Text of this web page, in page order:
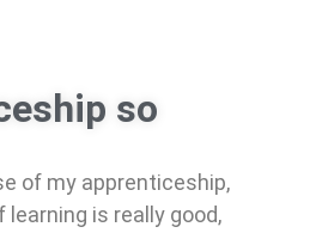
so
of my apprenticeship,
is really good,